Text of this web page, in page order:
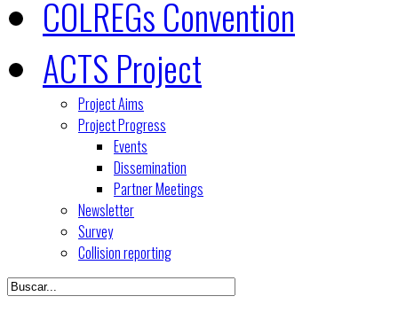
COLREGs Convention
ACTS Project
Project Aims
Project Progress
Events
Dissemination
Partner Meetings
Newsletter
Survey
Collision reporting